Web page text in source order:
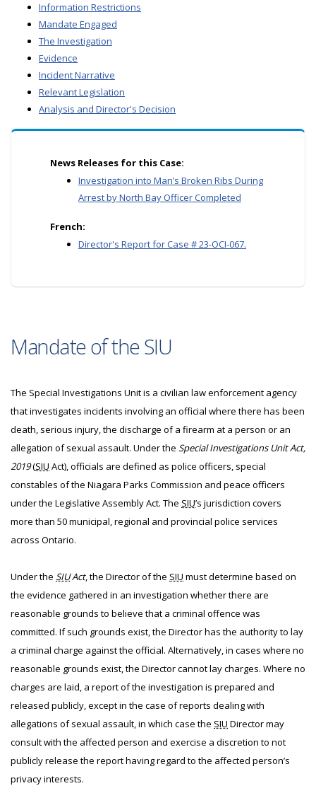
Information Restrictions
Mandate Engaged
The Investigation
Evidence
Incident Narrative
Relevant Legislation
Analysis and Director's Decision
News Releases for this Case:
Investigation into Man’s Broken Ribs During
Arrest by North Bay Officer Completed
French:
Director's Report for Case # 23-OCI-067.
Mandate of the SIU
The Special Investigations Unit is a civilian law enforcement agency
that investigates incidents involving an official where there has been
death, serious injury, the discharge of a firearm at a person or an
allegation of sexual assault. Under the Special Investigations Unit Act,
2019(SIU Act), officials are defined as police officers, special
constables of the Niagara Parks Commission and peace officers
under the Legislative Assembly Act. The SIU’s jurisdiction covers
more than 50 municipal, regional and provincial police services
across Ontario.
Under the SIUAct, the Director of the SIU must determine based on
the evidence gathered in an investigation whether there are
reasonable grounds to believe that a criminal offence was
committed. If such grounds exist, the Director has the authority to lay
a criminal charge against the official. Alternatively, in cases where no
reasonable grounds exist, the Director cannot lay charges. Where no
charges are laid, a report of the investigation is prepared and
released publicly, except in the case of reports dealing with
allegations of sexual assault, in which case the SIU Director may
consult with the affected person and exercise a discretion to not
publicly release the report having regard to the affected person’s
privacy interests.